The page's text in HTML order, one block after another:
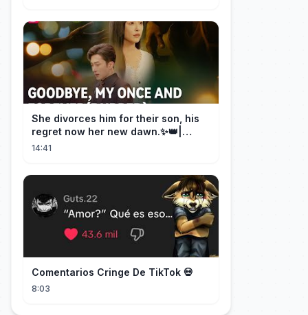
She divorces him for their son, his
regret now her new dawn.✨👑|
DramaBox
14:41
Comentarios Cringe De TikTok 💀
8:03